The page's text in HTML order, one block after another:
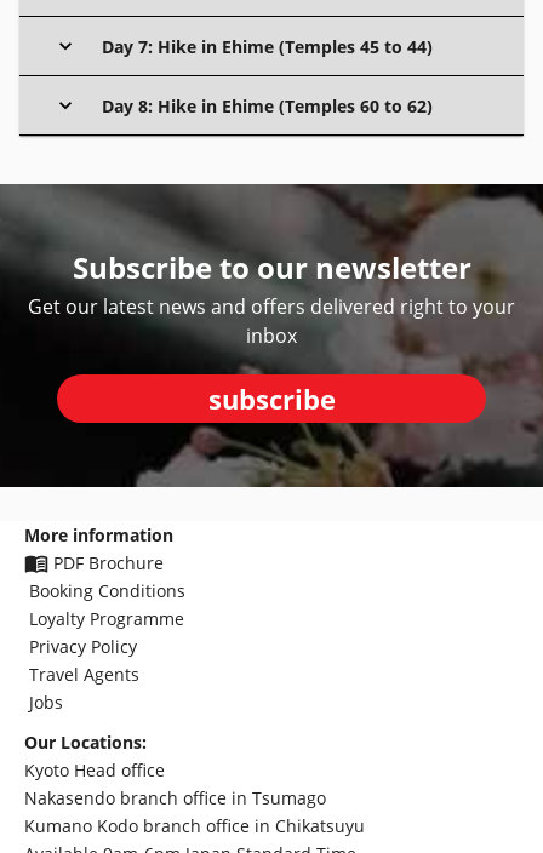
Day 7: Hike in Ehime (Temples 45 to 44)
Day 8: Hike in Ehime (Temples 60 to 62)
Subscribe to our newsletter
Get our latest news and offers delivered right to your
inbox
subscribe
More information
PDF Brochure
Booking Conditions
Loyalty Programme
Privacy Policy
Travel Agents
Jobs
Our Locations:
Kyoto Head office
Nakasendo branch office in Tsumago
Kumano Kodo branch office in Chikatsuyu